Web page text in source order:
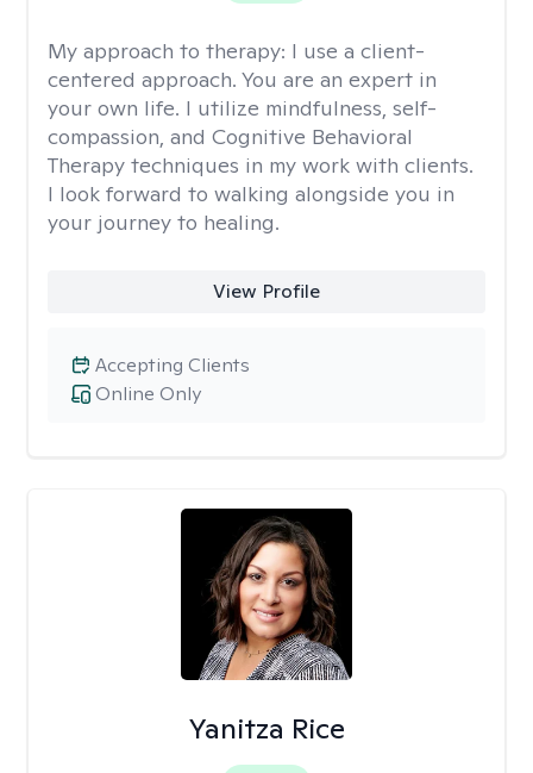
My approach to therapy: I use a client-
centered approach. You are an expert in
your own life. I utilize mindfulness, self-
compassion, and Cognitive Behavioral
Therapy techniques in my work with clients.
I look forward to walking alongside you in
your journey to healing.
View Profile
Online Only
Accepting Clients
Yanitza Rice